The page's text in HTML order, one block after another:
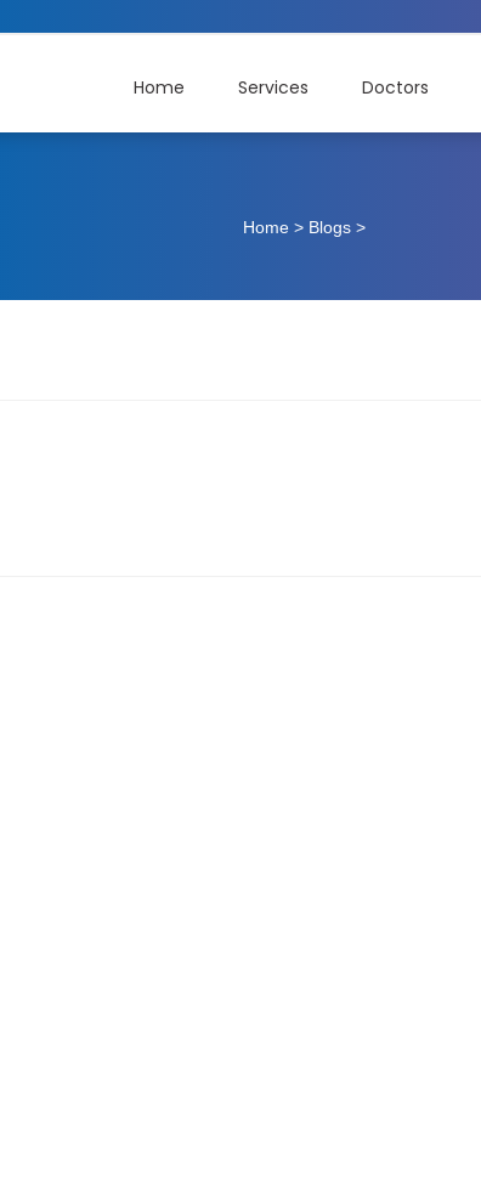
Home Services Doctors
Home> Blogs >